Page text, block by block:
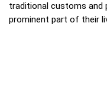
traditional customs and
prominent part of their